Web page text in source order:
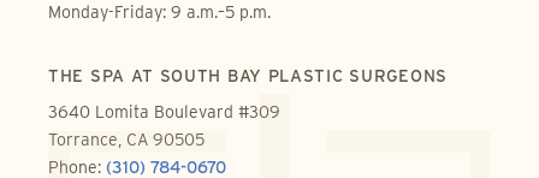
Monday-Friday: 9 a.m.–5 p.m.
THE SPA AT SOUTH BAY PLASTIC SURGEONS
3640 Lomita Boulevard #309
Torrance, CA 90505
Phone: (310) 784-0670